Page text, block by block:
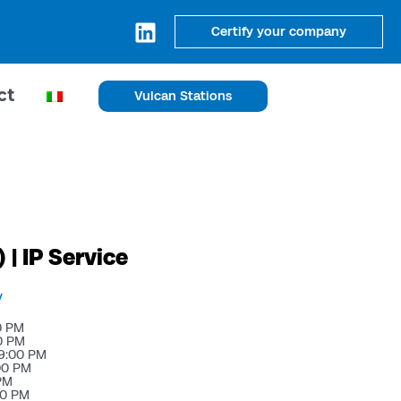
Certify your company
Vulcan Stations
| IP Service
PM
PM
PM
PM
PM